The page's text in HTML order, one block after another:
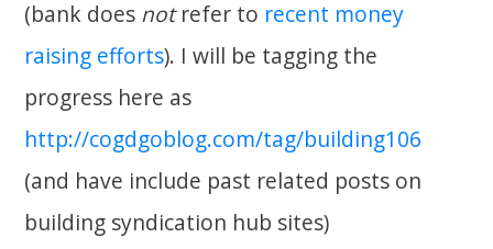
(bank does notrefer to recent money
raising efforts). I will be tagging the
progress here as
http://cogdgoblog.com/tag/building106
(and have include past related posts on
building syndication hub sites)